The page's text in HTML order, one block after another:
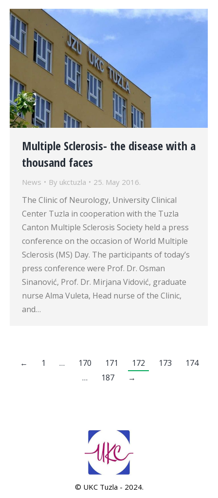
Multiple Sclerosis- the disease with a
thousand faces
News By ukctuzla 25. May 2016.
The Clinic of Neurology, University Clinical
Center Tuzla in cooperation with the Tuzla
Canton Multiple Sclerosis Society held a press
conference on the occasion of World Multiple
Sclerosis (MS) Day. The participants of today’s
press conference were Prof. Dr. Osman
Sinanović, Prof. Dr. Mirjana Vidović, graduate
nurse Alma Vuleta, Head nurse of the Clinic,
and…
← 1 … 170 171 172 173
174
…
187 →
© UKC Tuzla - 2024.